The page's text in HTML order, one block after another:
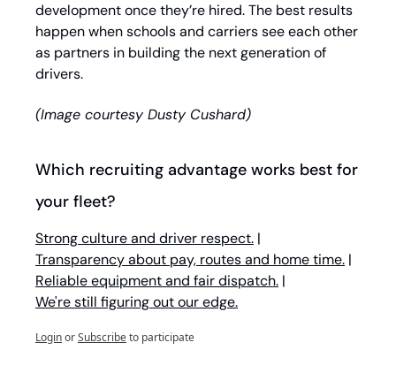
development once they’re hired. The best results
happen when schools and carriers see each other
as partners in building the next generation of
drivers.
(Image courtesy Dusty Cushard)
Which recruiting advantage works best for
your fleet?
Strong culture and driver respect. |
Transparency about pay, routes and home time. |
Reliable equipment and fair dispatch. |
We're still figuring out our edge.
LoginorSubscribeto participate